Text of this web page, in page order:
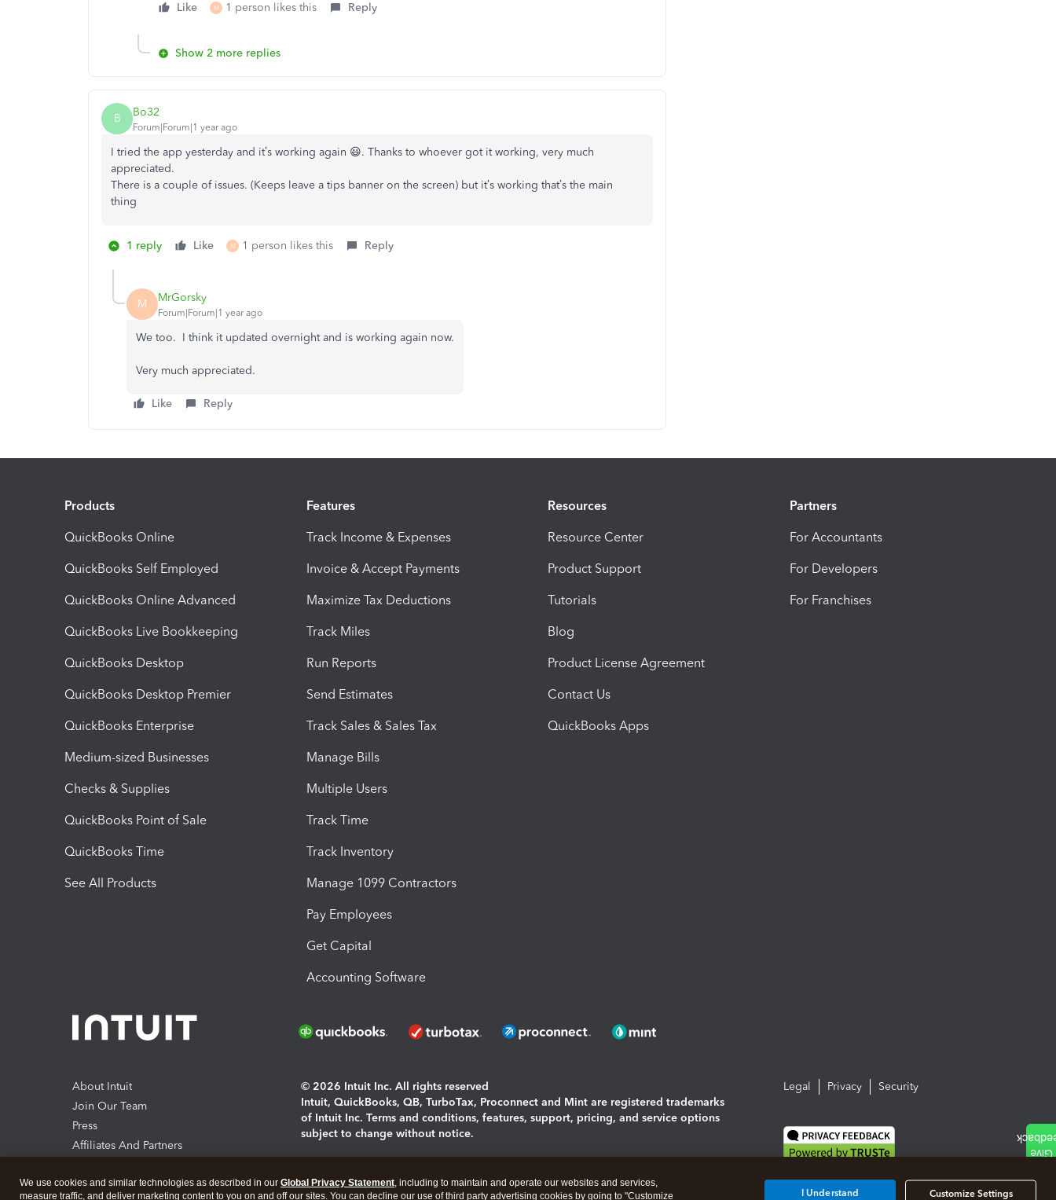
Like M 1 person likes this Reply
Show 2 more replies
B Bo32
Forum|Forum|1 year ago
I tried the app yesterday and it’s working again 😃. Thanks to whoever got it working, very much
appreciated.
There is a couple of issues. (Keeps leave a tips banner on the screen) but it’s working that’s the main
thing
1 reply Like M 1 person likes this Reply
M MrGorsky
Forum|Forum|1 year ago
We too. I think it updated overnight and is working again now.
Very much appreciated.
Like Reply
Products
QuickBooks Online
QuickBooks Self Employed
QuickBooks Online Advanced
QuickBooks Live Bookkeeping
QuickBooks Desktop
QuickBooks Desktop Premier
QuickBooks Enterprise
Medium-sized Businesses
Checks & Supplies
QuickBooks Point of Sale
QuickBooks Time
See All Products
Features
Track Income & Expenses
Invoice & Accept Payments
Maximize Tax Deductions
Track Miles
Run Reports
Send Estimates
Track Sales & Sales Tax
Manage Bills
Multiple Users
Track Time
Track Inventory
Manage 1099 Contractors
Pay Employees
Get Capital
Accounting Software
Resources
Resource Center
Product Support
Tutorials
Blog
Product License Agreement
Contact Us
QuickBooks Apps
Partners
For Accountants
For Developers
For Franchises
About Intuit
Join Our Team
Press
Affiliates And Partners
© 2026 Intuit Inc. All rights reserved
Intuit, QuickBooks, QB, TurboTax, Proconnect and Mint are registered trademarks
of Intuit Inc. Terms and conditions, features, support, pricing, and service options
subject to change without notice.
About cookies|Manage cookies
Legal Privacy Security
We use cookies and similar technologies as described in our Global Privacy Statement, including to maintain and operate our websites and services,
measure traffic, and deliver marketing content to you on and off our sites. You can decline our use of third party advertising cookies by going to "Customize
Customize Settings
I Understand